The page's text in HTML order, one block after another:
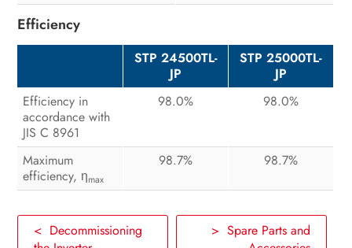
Efficiency
STP 24500TL-
JP
STP 25000TL-
JP
Efficiency in
accordance with
JIS C 8961
98.0% 98.0%
Maximum
efficiency, ηmax
98.7% 98.7%
< Decommissioning
> Spare Parts and